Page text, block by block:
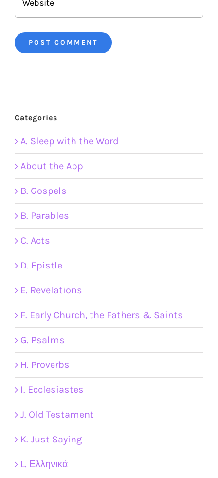
Categories
A. Sleep with the Word
About the App
B. Gospels
B. Parables
C. Acts
D. Epistle
E. Revelations
F. Early Church, the Fathers & Saints
G. Psalms
H. Proverbs
I. Ecclesiastes
J. Old Testament
K. Just Saying
L. Ελληνικά